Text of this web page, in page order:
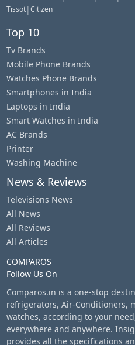
Tissot|Citizen
Top 10
Tv Brands
Mobile Phone Brands
Watches Phone Brands
Smartphones in India
Laptops in India
Smart Watches in India
AC Brands
Printer
Washing Machine
News & Reviews
Televisions News
All News
All Reviews
All Articles
COMPAROS
Follow Us On
Comparos.in is a one-stop
refrigerators, Air-Conditioners,
watches, according to your
everywhere and anywhere.
provides all the specifications